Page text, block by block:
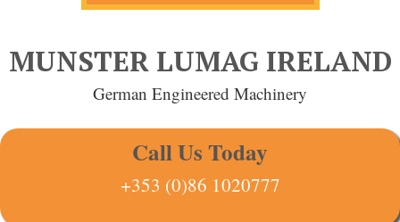
MUNSTER LUMAG IRELAND
German Engineered Machinery
Call Us Today
+353 (0)86 1020777